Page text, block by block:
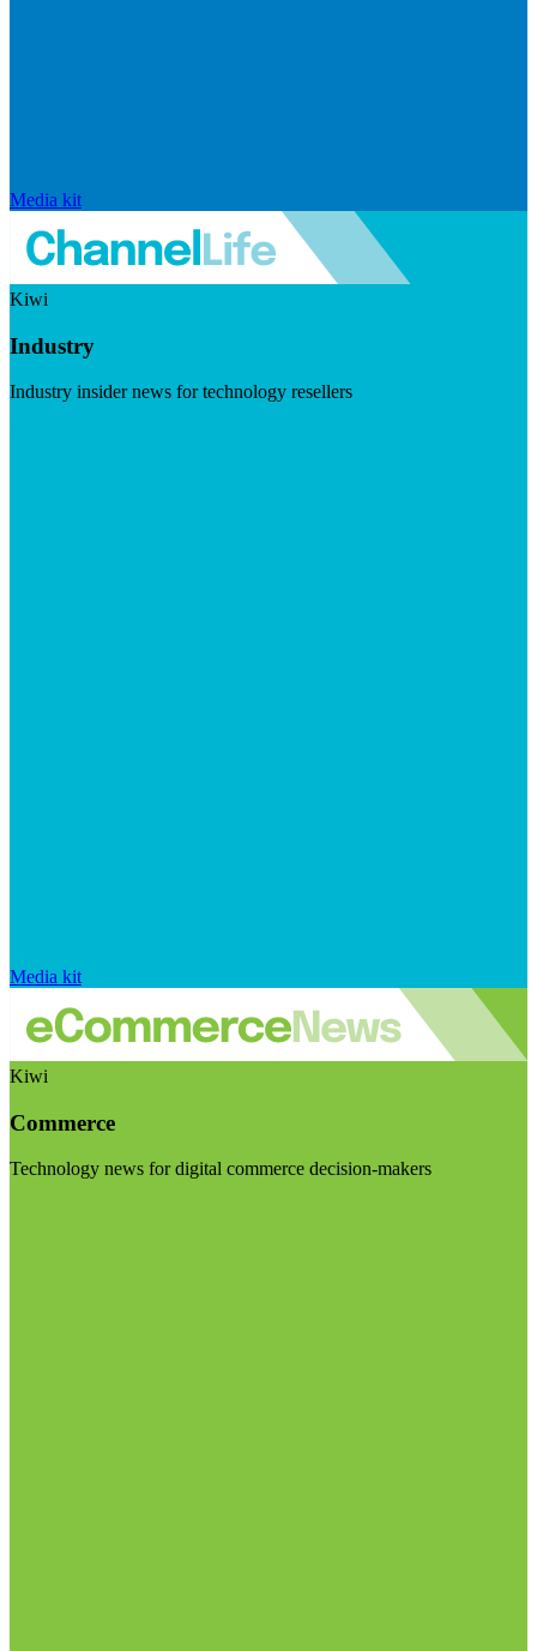
Media kit
Kiwi
Industry
Industry insider news for technology resellers
Media kit
Kiwi
Commerce
Technology news for digital commerce decision-makers